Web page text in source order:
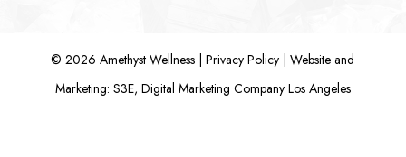
©2026 Amethyst Wellness |Privacy Policy |Website and
Marketing: S3E, Digital Marketing Company Los Angeles